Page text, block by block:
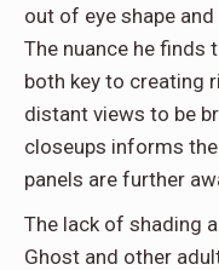
out of eye shape
The nuance he finds
both key to creating
distant views to be
closeups informs
panels are further
The lack of shading
Ghost and other